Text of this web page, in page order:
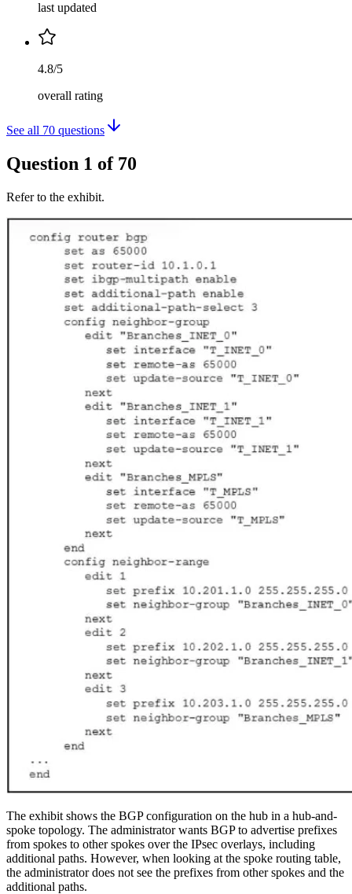
last updated
4.8/5
overall rating
See all 70 questions
Question 1 of 70
Refer to the exhibit.
The exhibit shows the BGP configuration on the hub in a hub-and-
spoke topology. The administrator wants BGP to advertise prefixes
from spokes to other spokes over the IPsec overlays, including
additional paths. However, when looking at the spoke routing table,
the administrator does not see the prefixes from other spokes and the
additional paths.